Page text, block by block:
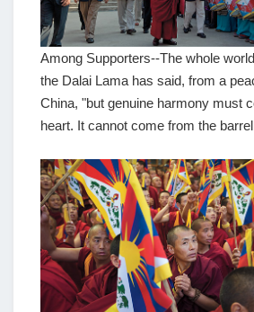
Among Supporters--The whole
the Dalai Lama has said, from a
China, "but genuine harmony must
heart. It cannot come from the